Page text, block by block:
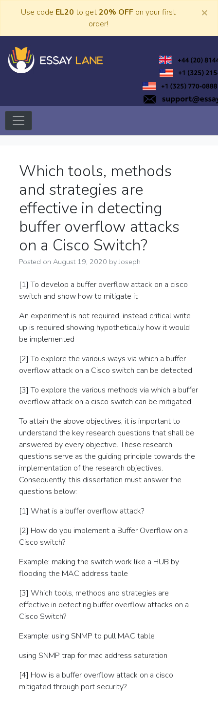
Use code EL20 to get20% OFF on your first
order!
×
Which tools, methods
and strategies are
effective in detecting
buffer overflow attacks
on a Cisco Switch?
Posted on August 19, 2020 byJoseph
[1] To develop a buffer overflow attack on a cisco
switch and show how to mitigate it
An experiment is not required, instead critical write
up is required showing hypothetically how it would
be implemented
[2] To explore the various ways via which a buffer
overflow attack on a Cisco switch can be detected
[3] To explore the various methods via which a buffer
overflow attack on a cisco switch can be mitigated
To attain the above objectives, it is important to
understand the key research questions that shall be
answered by every objective. These research
questions serve as the guiding principle towards the
implementation of the research objectives.
Consequently, this dissertation must answer the
questions below:
[1] What is a buffer overflow attack?
[2] How do you implement a Buffer Overflow on a
Cisco switch?
Example: making the switch work like a HUB by
flooding the MAC address table
[3] Which tools, methods and strategies are
effective in detecting buffer overflow attacks on a
Cisco Switch?
Example: using SNMP to pull MAC table
using SNMP trap for mac address saturation
[4] How is a buffer overflow attack on a cisco
mitigated through port security?